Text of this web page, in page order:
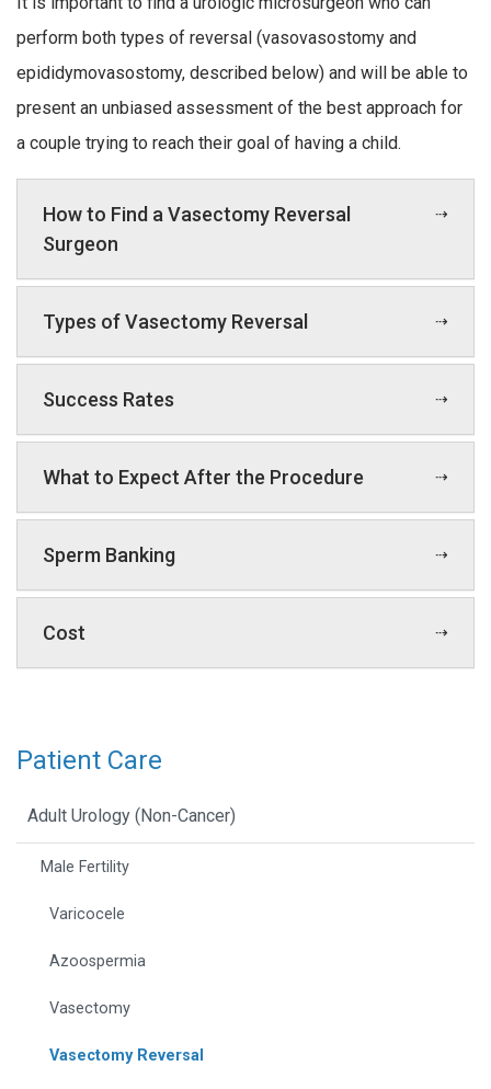
perform both types of reversal (vasovasostomy and
epididymovasostomy, described below) and will be able to
present an unbiased assessment of the best approach for
a couple trying to reach their goal of having a child.
How to Find a Vasectomy Reversal
Surgeon
Types of Vasectomy Reversal
Success Rates
What to Expect After the Procedure
Sperm Banking
Cost
Patient Care
Adult Urology (Non-Cancer)
Male Fertility
Varicocele
Azoospermia
Vasectomy
Vasectomy Reversal